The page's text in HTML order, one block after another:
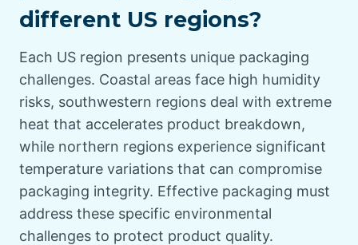
different US regions?
Each US region presents unique packaging
challenges. Coastal areas face high humidity
risks, southwestern regions deal with extreme
heat that accelerates product breakdown,
while northern regions experience significant
temperature variations that can compromise
packaging integrity. Effective packaging must
address these specific environmental
challenges to protect product quality.